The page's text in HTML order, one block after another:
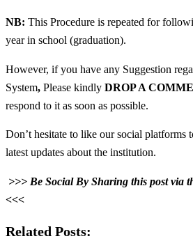
NB: This Procedure is repeated for
year in school (graduation).
However, if you have any Suggestion
System, Please kindly DROP A
respond to it as soon as possible.
Don’t hesitate to like our social platforms
latest updates about the institution.
>>> Be Social By Sharing this post via
<<<
Related Posts: